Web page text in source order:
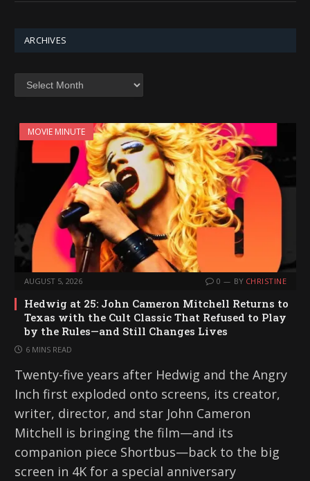
ARCHIVES
MOVIE MINUTE
AUGUST 5, 2026 0 BY CHRISTINE
Hedwig at 25: John Cameron Mitchell Returns to
Texas with the Cult Classic That Refused to Play
by the Rules—and Still Changes Lives
6 MINS READ
Twenty-five years after Hedwig and the Angry
Inch first exploded onto screens, its creator,
writer, director, and star John Cameron
Mitchell is bringing the film—and its
companion piece Shortbus—back to the big
screen in 4K for a special anniversary